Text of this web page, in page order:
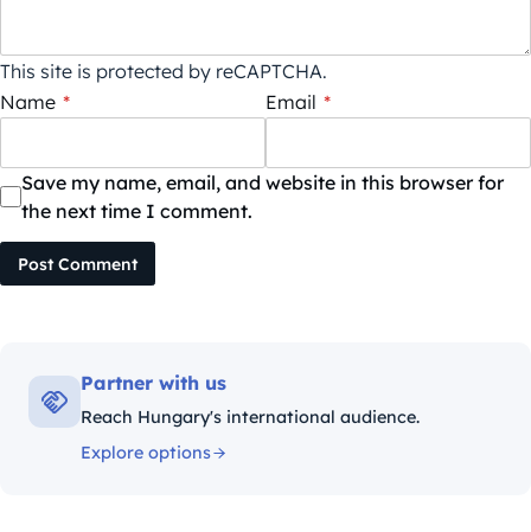
This site is protected by reCAPTCHA.
Name * Email *
Save my name, email, and website in this browser for
the next time I comment.
Post Comment
Partner with us
Reach Hungary's international audience.
Explore options